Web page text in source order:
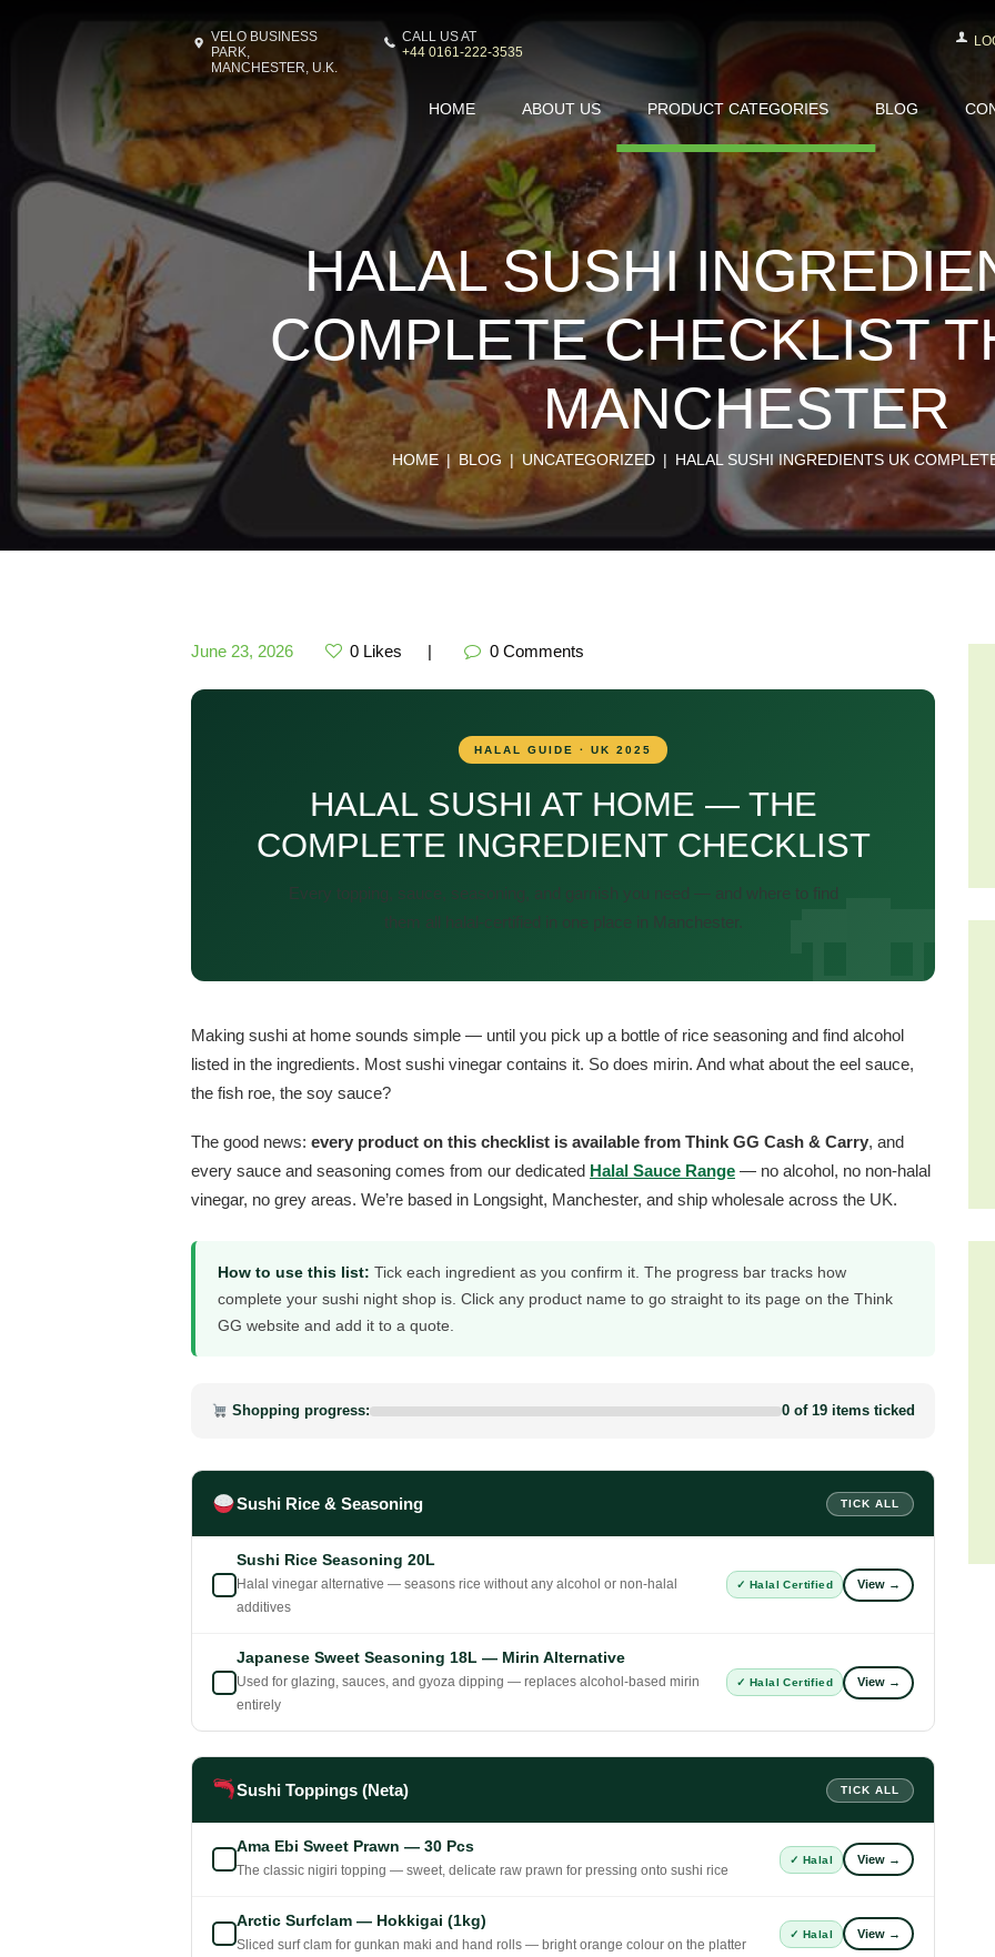
VELO BUSINESS
PARK,
MANCHESTER, U.K.
CALL US AT
+44 0161-222-3535
HOME ABOUT US PRODUCT CATEGORIES BLOG
HALAL SUSHI
COMPLETE CHECKLIST
MANCHESTER
HOME BLOG UNCATEGORIZED HALAL SUSHI INGREDIENTS UK
June 23, 2026 0 Likes 0Comments
HALAL GUIDE · UK 2025
HALAL SUSHI AT HOME — THE
COMPLETE INGREDIENT CHECKLIST
Every topping, sauce, seasoning, and garnish you need — and where to find
them all halal-certified in one place in Manchester.
Making sushi at home sounds simple — until you pick up a bottle of rice seasoning and find alcohol
listed in the ingredients. Most sushi vinegar contains it. So does mirin. And what about the eel sauce,
the fish roe, the soy sauce?
The good news: every product on this checklist is available from Think GG Cash & Carry, and
every sauce and seasoning comes from our dedicated Halal Sauce Range — no alcohol, no non-halal
vinegar, no grey areas. We’re based in Longsight, Manchester, and ship wholesale across the UK.
How to use this list: Tick each ingredient as you confirm it. The progress bar tracks how
complete your sushi night shop is. Click any product name to go straight to its page on the Think
GG website and add it to a quote.
Shopping progress: 0 of 19 items ticked
Sushi Rice & Seasoning TICK ALL
Sushi Rice Seasoning 20L
Halal vinegar alternative — seasons rice without any alcohol or non-halal
additives
✓ Halal Certified View →
Japanese Sweet Seasoning 18L — Mirin Alternative
Used for glazing, sauces, and gyoza dipping — replaces alcohol-based mirin
entirely
✓ Halal Certified View →
Sushi Toppings (Neta) TICK ALL
Ama Ebi Sweet Prawn — 30 Pcs
The classic nigiri topping — sweet, delicate raw prawn for pressing onto sushi rice
✓ Halal View →
Arctic Surfclam — Hokkigai (1kg)
Sliced surf clam for gunkan maki and hand rolls — bright orange colour on the platter
✓ Halal View →